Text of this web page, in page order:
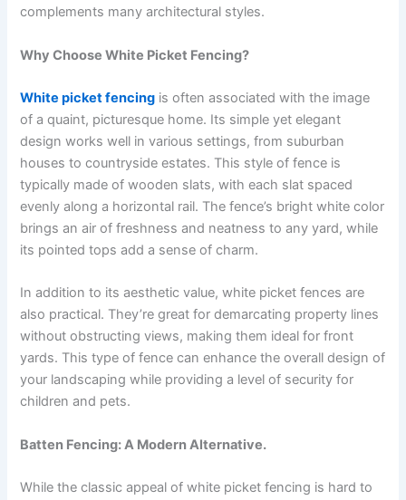
complements many architectural styles.
Why Choose White Picket Fencing?
White picket fencing is often associated with the image
of a quaint, picturesque home. Its simple yet elegant
design works well in various settings, from suburban
houses to countryside estates. This style of fence is
typically made of wooden slats, with each slat spaced
evenly along a horizontal rail. The fence’s bright white color
brings an air of freshness and neatness to any yard, while
its pointed tops add a sense of charm.
In addition to its aesthetic value, white picket fences are
also practical. They’re great for demarcating property lines
without obstructing views, making them ideal for front
yards. This type of fence can enhance the overall design of
your landscaping while providing a level of security for
children and pets.
Batten Fencing: A Modern Alternative.
While the classic appeal of white picket fencing is hard to